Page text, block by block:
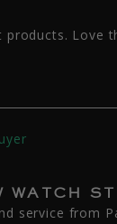
products. Love
WATCH
service from